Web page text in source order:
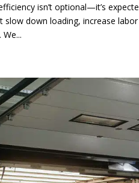
isn’t optional—it’s
slow down loading, increase